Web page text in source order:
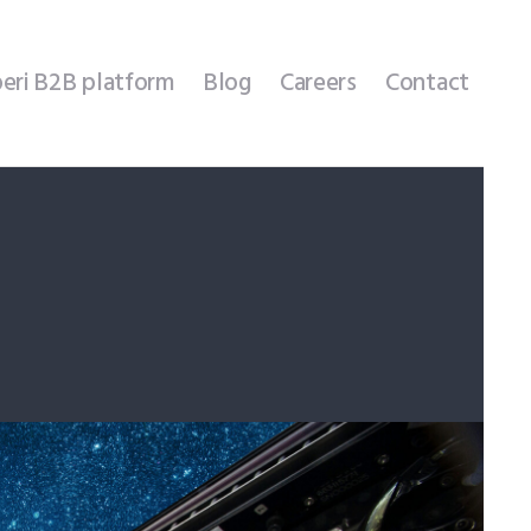
B2B platform Blog Careers Contact